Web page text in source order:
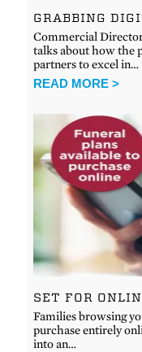
GRABBING
Commercial
talks about how the
partners to excel in…
READ MORE >
SET FOR
Families browsing
purchase entirely
into an…